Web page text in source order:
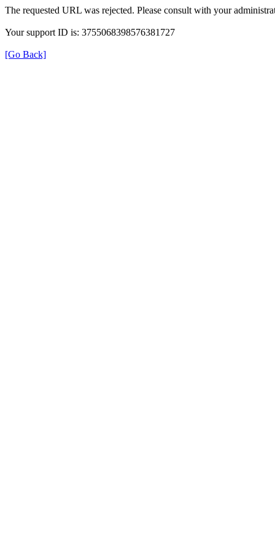
The requested URL was rejected. Please consult with your
Your support ID is: 3755068398576381727
[Go Back]